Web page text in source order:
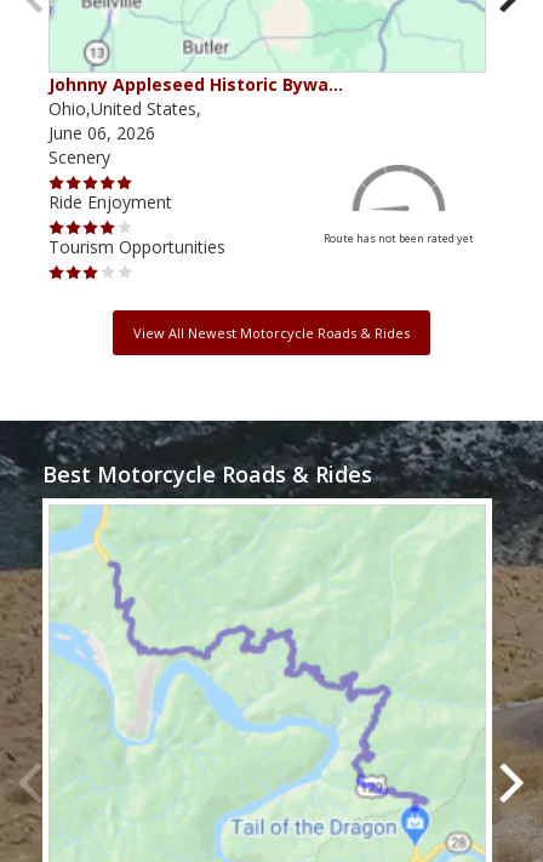
Johnny Appleseed Historic Bywa…
Ohio,United States,
June 06, 2026
Scenery
Ride Enjoyment
Tourism Opportunities
Route has not been rated yet
View All Newest Motorcycle Roads & Rides
Best Motorcycle Roads & Rides